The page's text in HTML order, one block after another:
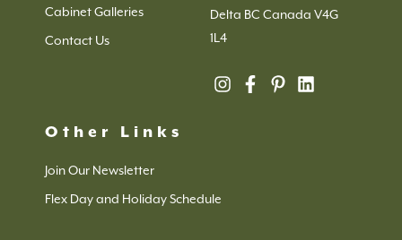
Cabinet Galleries
Contact Us
Delta BC Canada V4G
1L4
Other Links
Join Our Newsletter
Flex Day and Holiday Schedule